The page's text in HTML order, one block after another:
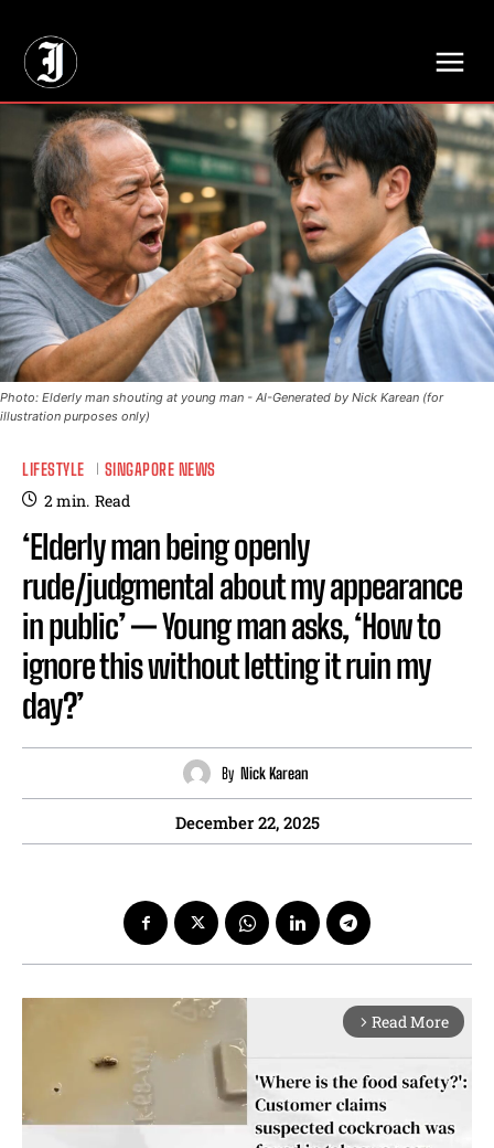
Photo: Elderly man shouting at young man - AI-Generated by Nick Karean (for
illustration purposes only)
LIFESTYLE SINGAPORE NEWS
2min. Read
‘Elderly man being openly
rude/judgmental about my appearance
in public’ — Young man asks, ‘How to
ignore this without letting it ruin my
day?’
By Nick Karean
December 22, 2025
arrow_forward_ios Read More